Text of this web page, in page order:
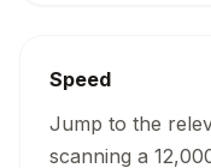
Speed
Jump to the
scanning a